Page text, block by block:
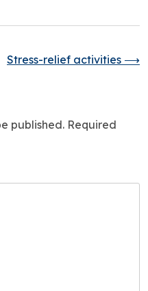
Stress-relief activities ⟶
published. Required